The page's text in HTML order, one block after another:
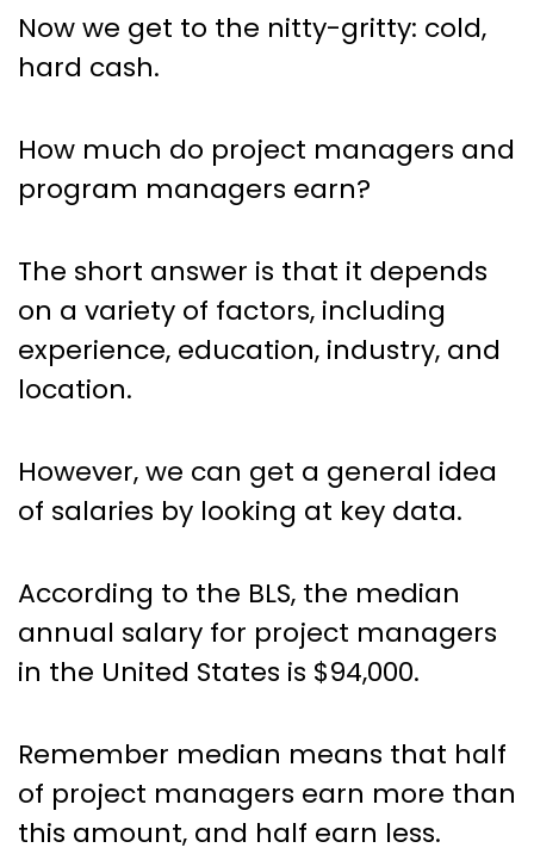
Now we get to the nitty-gritty: cold,
hard cash.
How much do project managers and
program managers earn?
The short answer is that it depends
on a variety of factors, including
experience, education, industry, and
location.
However, we can get a general idea
of salaries by looking at key data.
According to the BLS, the median
annual salary for project managers
in the United States is $94,000.
Remember median means that half
of project managers earn more than
this amount, and half earn less.